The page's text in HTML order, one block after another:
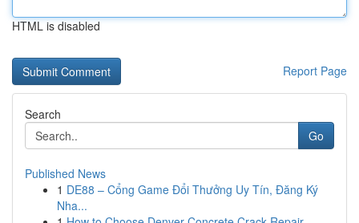
HTML is disabled
Report Page
Search
Go
Published News
1 DE88 – Cổng Game Đổi Thưởng Uy Tín, Đăng Ký
Nha...